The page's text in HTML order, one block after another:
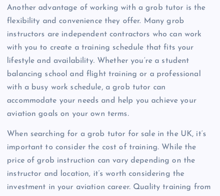
Another advantage of working with a grob tutor is the
flexibility and convenience they offer. Many grob
instructors are independent contractors who can work
with you to create a training schedule that fits your
lifestyle and availability. Whether you’re a student
balancing school and flight training or a professional
with a busy work schedule, a grob tutor can
accommodate your needs and help you achieve your
aviation goals on your own terms.
When searching for a grob tutor for sale in the UK, it’s
important to consider the cost of training. While the
price of grob instruction can vary depending on the
instructor and location, it’s worth considering the
investment in your aviation career. Quality training from